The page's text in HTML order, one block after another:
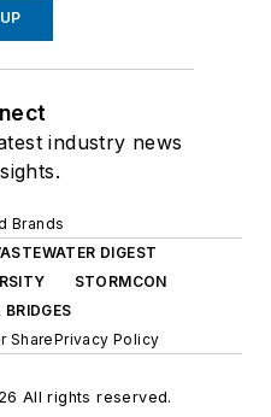
industry news
Brands
DIGEST
STORMCON
SharePrivacy Policy
All rights reserved.